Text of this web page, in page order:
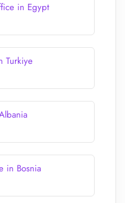
in Egypt
Turkiye
in Bosnia